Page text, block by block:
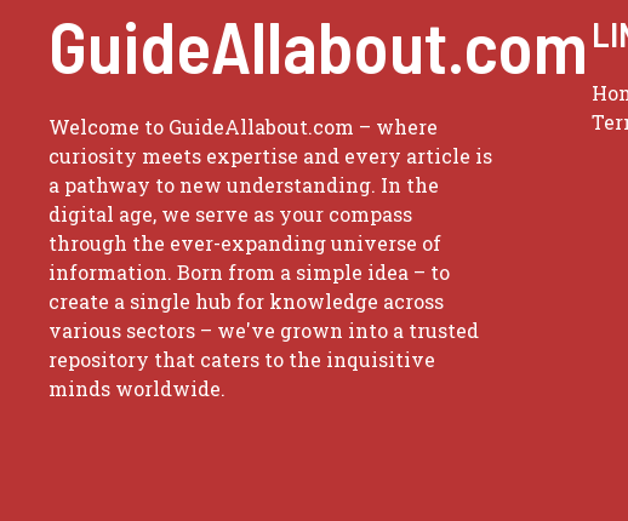
GuideAllabout.com
Welcome to GuideAllabout.com – where
curiosity meets expertise and every article is
a pathway to new understanding. In the
digital age, we serve as your compass
through the ever-expanding universe of
information. Born from a simple idea – to
create a single hub for knowledge across
various sectors – we've grown into a trusted
repository that caters to the inquisitive
minds worldwide.